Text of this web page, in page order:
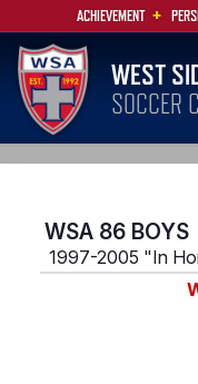
ACHIEVEMENT +
WEST
SOCCER
WSA 86 BOYS
1997-2005 "In